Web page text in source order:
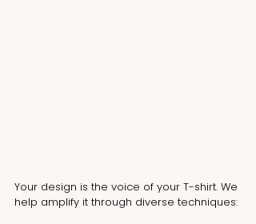
Your design is the voice of your T-shirt. We
help amplify it through diverse techniques: